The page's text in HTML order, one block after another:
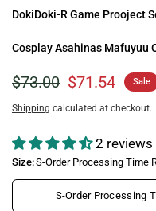
DokiDoki-R Game Prooject
Cosplay Asahinas Mafuyuu
$73.00 $71.54 Sale
Shipping calculated at checkout.
2 reviews
Size:S-Order Processing Time
S-Order Processing